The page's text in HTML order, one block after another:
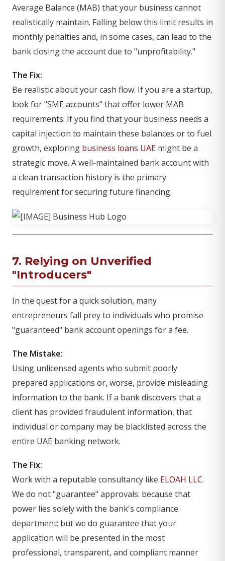
Average Balance (MAB) that your business cannot
realistically maintain. Falling below this limit results in
monthly penalties and, in some cases, can lead to the
bank closing the account due to "unprofitability."
The Fix:
Be realistic about your cash flow. If you are a startup,
look for "SME accounts" that offer lower MAB
requirements. If you find that your business needs a
capital injection to maintain these balances or to fuel
growth, exploring business loans UAE might be a
strategic move. A well-maintained bank account with
a clean transaction history is the primary
requirement for securing future financing.
7. Relying on Unverified
"Introducers"
In the quest for a quick solution, many
entrepreneurs fall prey to individuals who promise
"guaranteed" bank account openings for a fee.
The Mistake:
Using unlicensed agents who submit poorly
prepared applications or, worse, provide misleading
information to the bank. If a bank discovers that a
client has provided fraudulent information, that
individual or company may be blacklisted across the
entire UAE banking network.
The Fix:
Work with a reputable consultancy like ELOAH LLC.
We do not "guarantee" approvals: because that
power lies solely with the bank's compliance
department: but we do guarantee that your
application will be presented in the most
professional, transparent, and compliant manner